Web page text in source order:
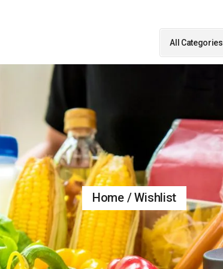
Search
for:All Categories
Home Wishlist